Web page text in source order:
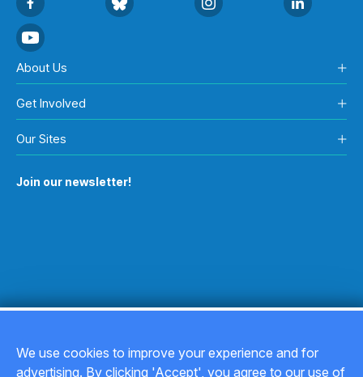
About Us
Get Involved
Our Sites
Join our newsletter!
We use cookies to improve your experience and for
advertising. By clicking 'Accept', you agree to our use of